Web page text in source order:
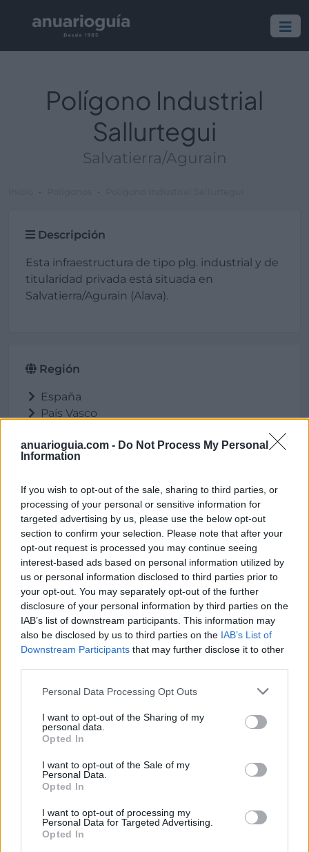
anuarioguia.com - Do Not Process My Personal
Information
If you wish to opt-out of the sale, sharing to third parties, or
processing of your personal or sensitive information for
targeted advertising by us, please use the below opt-out
section to confirm your selection. Please note that after your
opt-out request is processed you may continue seeing
interest-based ads based on personal information utilized by
us or personal information disclosed to third parties prior to
your opt-out. You may separately opt-out of the further
disclosure of your personal information by third parties on the
IAB’s list of downstream participants. This information may
also be disclosed by us to third parties on the IAB’s List of
Downstream Participants that may further disclose it to other
Personal Data Processing Opt Outs
I want to opt-out of the Sharing of my
personal data.
Opted In
I want to opt-out of the Sale of my
Personal Data.
Opted In
I want to opt-out of processing my
Personal Data for Targeted Advertising.
Opted In
Polígono Industrial
Sallurtegui
Salvatierra/Agurain
Descripción
Esta infraestructura de tipo plg. industrial y de
titularidad privada está situada en
Salvatierra/Agurain (Alava).
Región
España
País Vasco
Salvatierra/Agurain
Ubicación
Polígono Industrial Sallurtegui
Salvatierra/Agurain (Alava)